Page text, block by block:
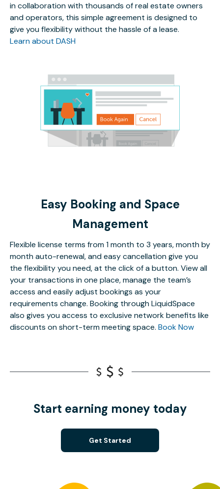
in collaboration with thousands of real estate owners
and operators, this simple agreement is designed to
give you flexibility without the hassle of a lease.
Learn about DASH
Easy Booking and Space
Management
Flexible license terms from 1 month to 3 years, month by
month auto-renewal, and easy cancellation give you
the flexibility you need, at the click of a button. View all
your transactions in one place, manage the team’s
access and easily adjust bookings as your
requirements change. Booking through LiquidSpace
also gives you access to exclusive network benefits like
discounts on short-term meeting space. Book Now
Start earning money today
Get Started